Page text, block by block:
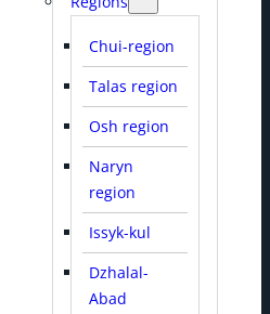
Chui-region
Talas region
Osh region
Naryn
region
Issyk-kul
Dzhalal-
Abad